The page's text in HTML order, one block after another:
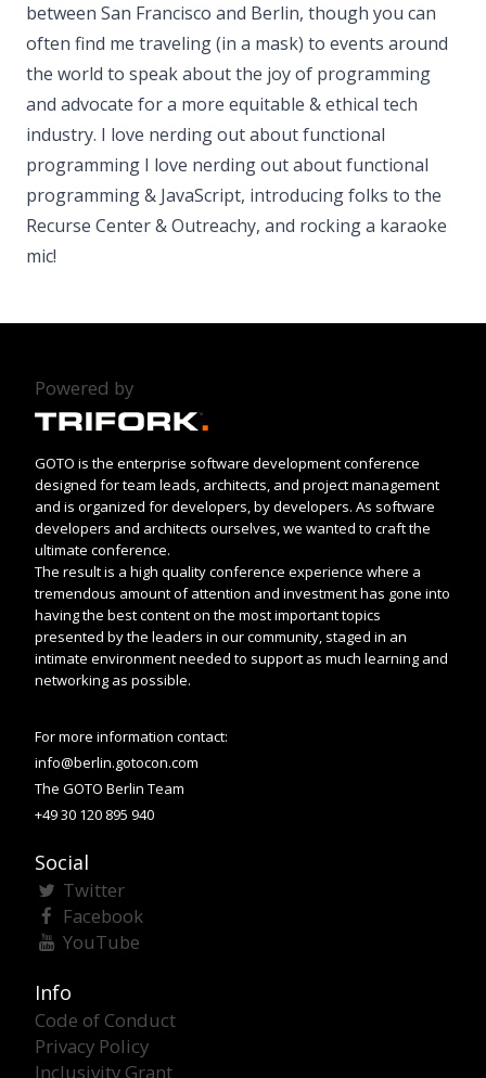
between San Francisco and Berlin, though you can
often find me traveling (in a mask) to events around
the world to speak about the joy of programming
and advocate for a more equitable & ethical tech
industry. I love nerding out about functional
programming I love nerding out about functional
programming & JavaScript, introducing folks to the
Recurse Center & Outreachy, and rocking a karaoke
mic!
Powered by
GOTO is the enterprise software development conference
designed for team leads, architects, and project management
and is organized for developers, by developers. As software
developers and architects ourselves, we wanted to craft the
ultimate conference.
The result is a high quality conference experience where a
tremendous amount of attention and investment has gone into
having the best content on the most important topics
presented by the leaders in our community, staged in an
intimate environment needed to support as much learning and
networking as possible.
For more information contact:
info@berlin.gotocon.com
The GOTO Berlin Team
+49 30 120 895 940
Social
Twitter
Facebook
YouTube
Info
Code of Conduct
Privacy Policy
Inclusivity Grant